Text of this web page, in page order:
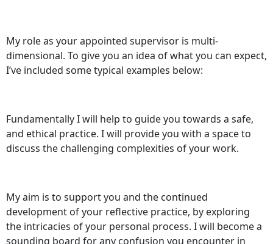
My role as your appointed supervisor is multi-
dimensional. To give you an idea of what you can expect,
I’ve included some typical examples below:
Fundamentally I will help to guide you towards a safe,
and ethical practice. I will provide you with a space to
discuss the challenging complexities of your work.
My aim is to support you and the continued
development of your reflective practice, by exploring
the intricacies of your personal process. I will become a
sounding board for any confusion you encounter in